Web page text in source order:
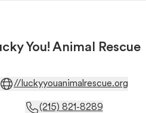
You! Animal Rescue
//luckyyouanimalrescue.org
(215) 821-8289